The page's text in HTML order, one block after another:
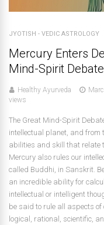
JYOTISH - VEDIC ASTROLOGY
Mercury Enters
Mind-Spirit Debate
Healthy Ayurveda
views
The Great Mind-Spirit
intellectual planet, and from
abilities and skill that relate
Mercury also rules our
called Buddhi, in Sanskrit.
an incredible ability for
intellectual or intelligent
be said to rule all aspects of
logical, rational, scientific,